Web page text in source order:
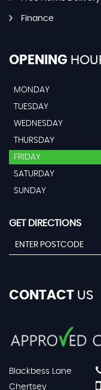
Finance
OPENING
MONDAY
TUESDAY
WEDNESDAY
THURSDAY
FRIDAY
SATURDAY
SUNDAY
GET DIRECTIONS
CONTACT US
Blackbess Lane
Chertsey